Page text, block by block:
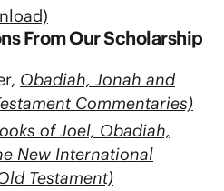
From Our Scholarship
Obadiah, Jonah and
Commentaries)
of Joel, Obadiah,
New International
Testament)